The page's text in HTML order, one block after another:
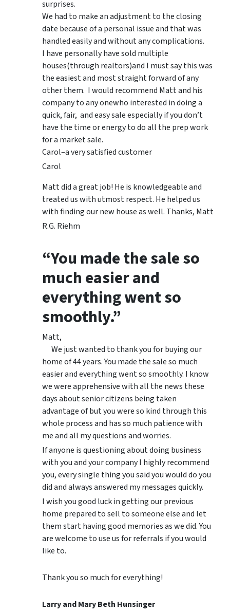
surprises.
We had to make an adjustment to the closing
date because of a personal issue and that was
handled easily and without any complications.
I have personally have sold multiple
houses(through realtors)and I must say this was
the easiest and most straight forward of any
other them. I would recommend Matt and his
company to any onewho interested in doing a
quick, fair, and easy sale especially if you don’t
have the time or energy to do all the prep work
for a market sale.
Carol–a very satisfied customer
Carol
Matt did a great job! He is knowledgeable and
treated us with utmost respect. He helped us
with finding our new house as well. Thanks, Matt
R.G. Riehm
“You made the sale so
much easier and
everything went so
smoothly.”
Matt,
We just wanted to thank you for buying our
home of 44 years. You made the sale so much
easier and everything went so smoothly. I know
we were apprehensive with all the news these
days about senior citizens being taken
advantage of but you were so kind through this
whole process and has so much patience with
me and all my questions and worries.
If anyone is questioning about doing business
with you and your company I highly recommend
you, every single thing you said you would do you
did and always answered my messages quickly.
I wish you good luck in getting our previous
home prepared to sell to someone else and let
them start having good memories as we did. You
are welcome to use us for referrals if you would
like to.
Thank you so much for everything!
Larry and Mary Beth Hunsinger